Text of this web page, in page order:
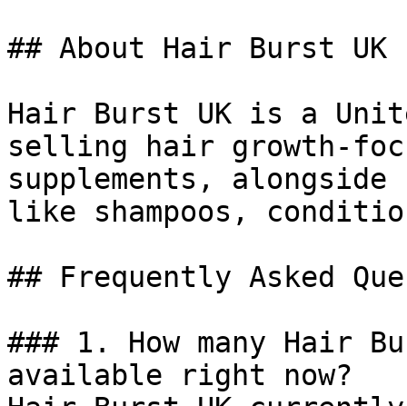
## About Hair Burst UK
Hair Burst UK is a
selling hair growth-
supplements,
like shampoos,
## Frequently Asked
### 1. How many Hair
available right now?